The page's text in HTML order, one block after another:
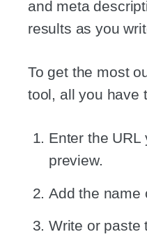
and meta
results as you
To get the most
tool, all you have
Enter the URL
preview.
Add the name
Write or paste